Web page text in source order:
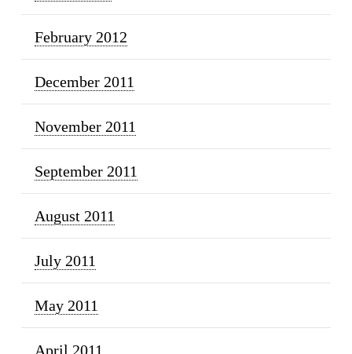
February 2012
December 2011
November 2011
September 2011
August 2011
July 2011
May 2011
April 2011